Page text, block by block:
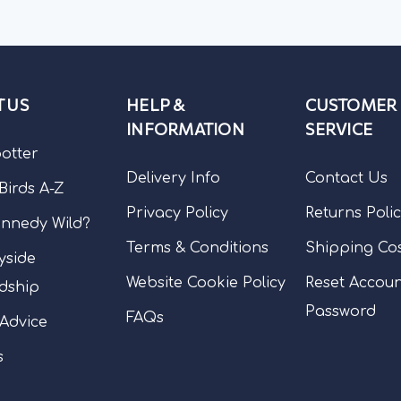
US
A-Z
Wild?
HELP &
INFORMATION
Delivery Info
Privacy Policy
Terms & Conditions
Website Cookie Policy
FAQs
CUSTOMER
SERVICE
Contact Us
Returns
Shipping
Reset
Password